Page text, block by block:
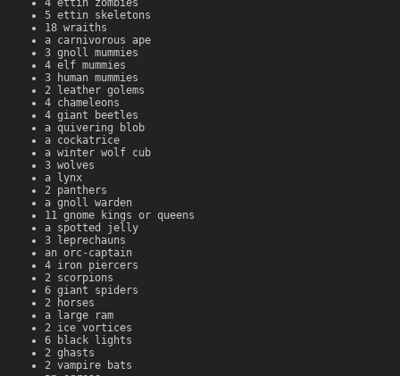
5 ettin skeletons
18 wraiths
a carnivorous ape
3 gnoll mummies
4 elf mummies
3 human mummies
2 leather golems
4 chameleons
4 giant beetles
a quivering blob
a cockatrice
a winter wolf cub
3 wolves
a lynx
2 panthers
a gnoll warden
11 gnome kings or queens
a spotted jelly
3 leprechauns
an orc-captain
4 iron piercers
2 scorpions
6 giant spiders
2 horses
a large ram
2 ice vortices
6 black lights
2 ghasts
2 vampire bats